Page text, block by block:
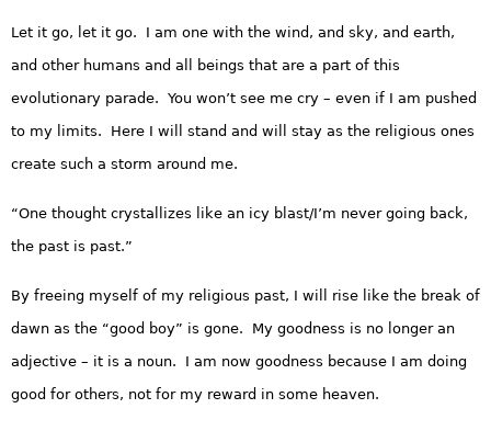
Let it go, let it go. I am one with the wind, and sky, and earth,
and other humans and all beings that are a part of this
evolutionary parade. You won’t see me cry – even if I am pushed
to my limits. Here I will stand and will stay as the religious ones
create such a storm around me.
“One thought crystallizes like an icy blast/I’m never going back,
the past is past.”
By freeing myself of my religious past, I will rise like the break of
dawn as the “good boy” is gone. My goodness is no longer an
adjective – it is a noun. I am now goodness because I am doing
good for others, not for my reward in some heaven.